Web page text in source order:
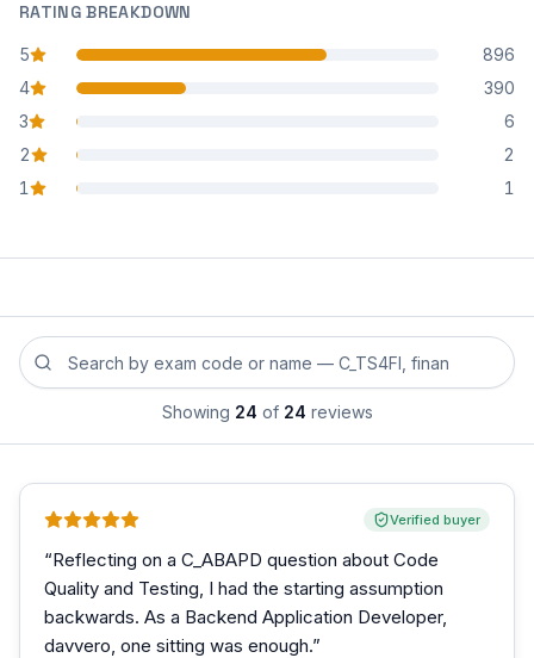
RATING BREAKDOWN
5
star reviews
896
4
star reviews
390
3
star reviews
6
2
star reviews
2
1
star reviews 1
Search reviews by exam code or exam name
Showing 24 of 24 reviews
Verified buyer
“Reflecting on a C_ABAPD question about Code
Quality and Testing, I had the starting assumption
backwards. As a Backend Application Developer,
davvero, one sitting was enough.”